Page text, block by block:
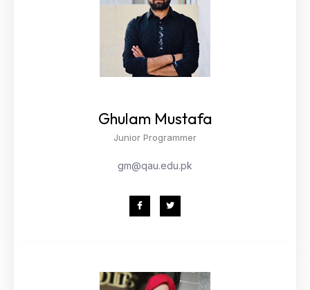
Ghulam Mustafa
Junior Programmer
gm@qau.edu.pk